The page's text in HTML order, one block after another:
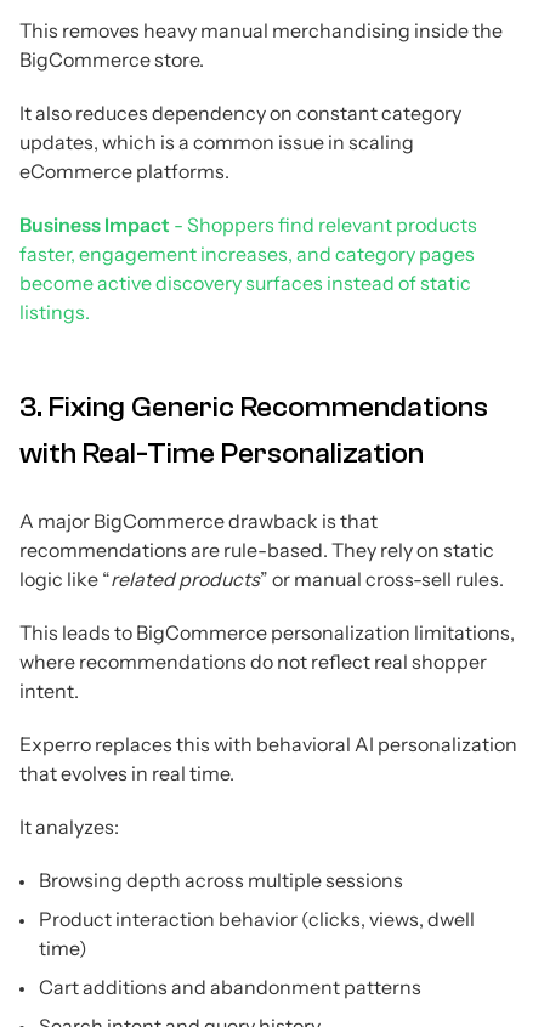
This removes heavy manual merchandising inside the
BigCommerce store.
It also reduces dependency on constant category
updates, which is a common issue in scaling
eCommerce platforms.
Business Impact - Shoppers find relevant products
faster, engagement increases, and category pages
become active discovery surfaces instead of static
listings.
3. Fixing Generic Recommendations
with Real-Time Personalization
A major BigCommerce drawback is that
recommendations are rule-based. They rely on static
logic like “related products” or manual cross-sell rules.
This leads to BigCommerce personalization limitations,
where recommendations do not reflect real shopper
intent.
Experro replaces this with behavioral AI personalization
that evolves in real time.
It analyzes:
Browsing depth across multiple sessions
Product interaction behavior (clicks, views, dwell
time)
Cart additions and abandonment patterns